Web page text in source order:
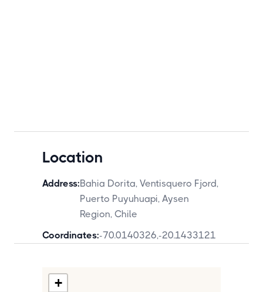
Location
Address:Bahia Dorita, Ventisquero Fjord,
Puerto Puyuhuapi, Aysen
Region, Chile
Coordinates:-70.0140326,-20.1433121
+